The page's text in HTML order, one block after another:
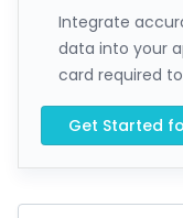
Integrate
data into your
card required
Get Started